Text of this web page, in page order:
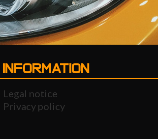
INFORMATION
Legal notice
Privacy policy